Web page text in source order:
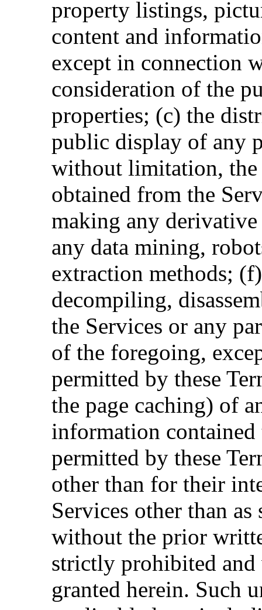
property listings,
content and
except in connection
consideration of the
properties; (c) the
public display of any
without limitation,
obtained from the
making any derivative
any data mining,
extraction methods;
decompiling,
the Services or any
of the foregoing,
permitted by these
the page caching) of
information contained
permitted by these
other than for their
Services other than
without the prior
strictly prohibited
granted herein. Such